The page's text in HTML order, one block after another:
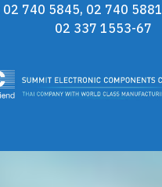
02 740 5845, 02 740 5881
02 337 1553-67